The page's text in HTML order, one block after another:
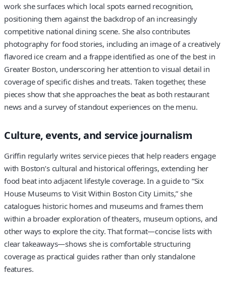
work she surfaces which local spots earned recognition,
positioning them against the backdrop of an increasingly
competitive national dining scene. She also contributes
photography for food stories, including an image of a creatively
flavored ice cream and a frappe identified as one of the best in
Greater Boston, underscoring her attention to visual detail in
coverage of specific dishes and treats. Taken together, these
pieces show that she approaches the beat as both restaurant
news and a survey of standout experiences on the menu.
Culture, events, and service journalism
Griffin regularly writes service pieces that help readers engage
with Boston’s cultural and historical offerings, extending her
food beat into adjacent lifestyle coverage. In a guide to “Six
House Museums to Visit Within Boston City Limits,” she
catalogues historic homes and museums and frames them
within a broader exploration of theaters, museum options, and
other ways to explore the city. That format—concise lists with
clear takeaways—shows she is comfortable structuring
coverage as practical guides rather than only standalone
features.